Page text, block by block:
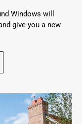
Windows will
give you a new